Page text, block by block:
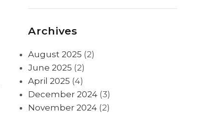
Archives
August 2025 (2)
June 2025 (2)
April 2025 (4)
December 2024 (3)
November 2024 (2)